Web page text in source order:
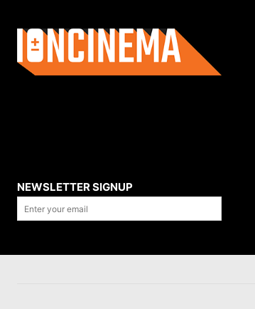
NEWSLETTER SIGNUP